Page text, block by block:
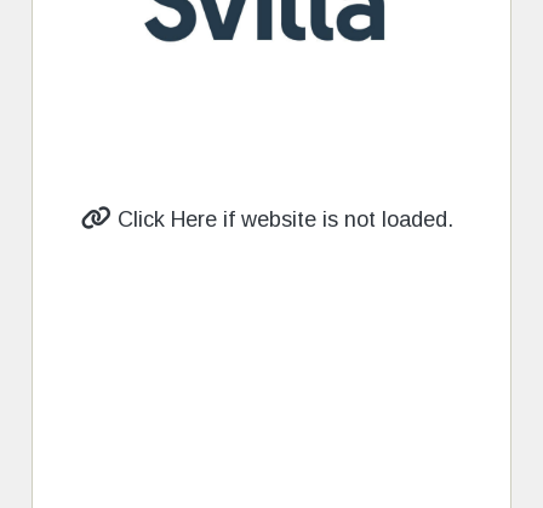
Click Here if website is not loaded.